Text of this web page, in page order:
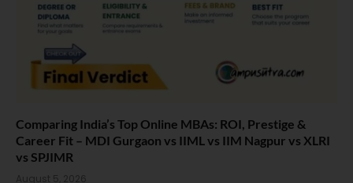
Comparing India’s Top Online MBAs: ROI, Prestige &
Career Fit – MDI Gurgaon vs IIML vs IIM Nagpur vs XLRI
vs SPJIMR
August 5, 2026